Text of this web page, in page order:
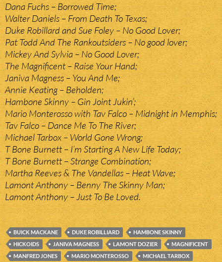
Dana Fuchs – Borrowed Time;
Walter Daniels – From Death To Texas;
Duke Robillard and Sue Foley – No Good Lover;
Pat Todd And The Rankoutsiders – No good lover;
Mickey And Sylvia – No Good Lover;
The Magnificent – Raise Your Hand;
Janiva Magness – You And Me;
Annie Keating – Beholden;
Hambone Skinny – Gin Joint Jukin’;
Mario Monterosso with Tav Falco – Midnight in Memphis;
Tav Falco – Dance Me To The River;
Michael Tarbox – World Gone Wrong;
T Bone Burnett – I’m Starting A New Life Today;
T Bone Burnett – Strange Combination;
Martha Reeves & The Vandellas – Heat Wave;
Lamont Anthony – Benny The Skinny Man;
Lamont Anthony – Just To Be Loved.
BUICK MACKANE DUKE ROBILLIARD
HAMBONE SKINNY
HICKOIDS
JANIVA MAGNESS LAMONT DOZIER
MAGNIFICENT
MANFRED JONES
MARIO MONTEROSSO
MICHAEL TARBOX